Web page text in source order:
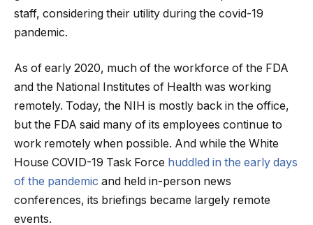
staff, considering their utility during the covid-19
pandemic.
As of early 2020, much of the workforce of the FDA
and the National Institutes of Health was working
remotely. Today, the NIH is mostly back in the office,
but the FDA said many of its employees continue to
work remotely when possible. And while the White
House COVID-19 Task Force huddled in the early days
of the pandemic and held in-person news
conferences, its briefings became largely remote
events.